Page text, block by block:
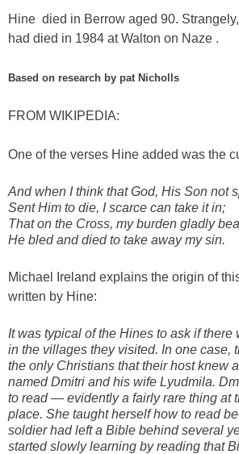
Hine died in Berrow aged 90.
had died in 1984 at Walton on Naze .
Based on research by pat Nicholls
FROM WIKIPEDIA:
One of the verses Hine added was the
And when I think that God, His Son not
Sent Him to die, I scarce can take it in;
That on the Cross, my burden gladly
He bled and died to take away my sin.
Michael Ireland explains the origin of
written by Hine:
It was typical of the Hines to ask if there
in the villages they visited. In one case,
the only Christians that their host knew
named Dmitri and his wife Lyudmila.
to read — evidently a fairly rare thing at
place. She taught herself how to read
soldier had left a Bible behind several
started slowly learning by reading that